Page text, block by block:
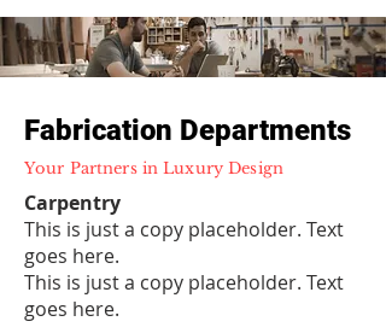
Fabrication Departments
Your Partners in Luxury Design
Carpentry
This is just a copy placeholder. Text
goes here.
This is just a copy placeholder. Text
goes here.